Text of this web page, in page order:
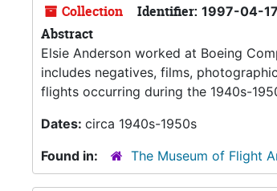
Collection Identifier: 1997-04-
Abstract
Elsie Anderson worked at Boeing
includes negatives, films,
flights occurring during the 1940s-
Dates: circa 1940s-1950s
Found in:
The Museum of Flight